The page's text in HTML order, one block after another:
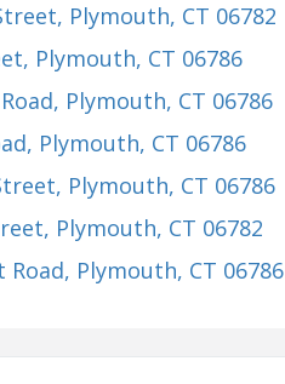
, Plymouth, CT 06782
, Plymouth, CT 06786
, Plymouth, CT 06786
, Plymouth, CT 06786
, Plymouth, CT 06786
, Plymouth, CT 06782
Road, Plymouth, CT 06786